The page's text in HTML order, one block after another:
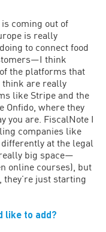
coming out of
is really
to connect food
think
the platforms that
think are really
like Stripe and the
Onfido, where they
you are. FiscalNote I
companies like
at the legal
big space—
online courses), but
just starting
like to add?